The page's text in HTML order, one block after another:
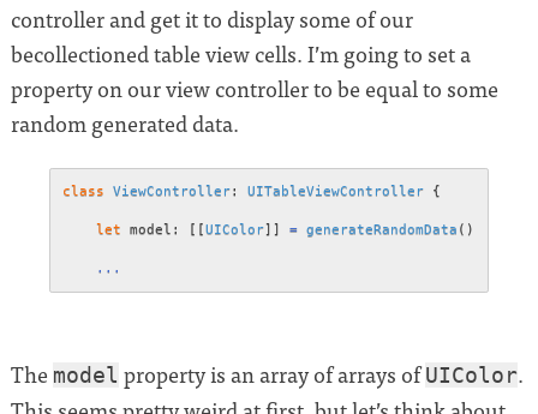
controller and get it to display some of our
becollectioned table view cells. I’m going to set a
property on our view controller to be equal to some
random generated data.
class ViewController: UITableViewController {
let model : [ [UIColor] ] = generateRandomData ( )
...
The model property is an array of arrays ofUIColor.